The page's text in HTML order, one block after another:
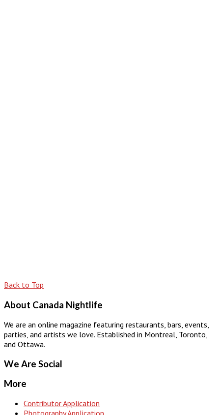
Back to Top
About Canada Nightlife
We are an online magazine featuring restaurants, bars, events,
parties, and artists we love. Established in Montreal, Toronto,
and Ottawa.
We Are Social
More
Contributor Application
Photography Application